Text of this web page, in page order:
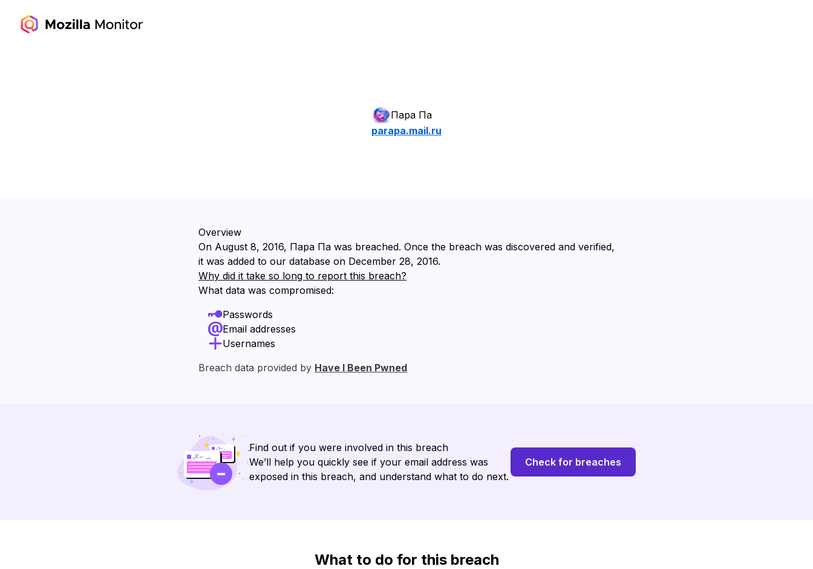
Пара Па
parapa.mail.ru
Overview
On ⁨August 8, 2016⁩, ⁨Пара Па⁩ was breached. Once the breach was discovered and verified,
it was added to our database on ⁨December 28, 2016⁩.
Why did it take so long to report this breach?
What data was compromised:
Passwords
Email addresses
Usernames
Breach data provided by Have I Been Pwned
Find out if you were involved in this breach
We’ll help you quickly see if your email address was
exposed in this breach, and understand what to do next.
Check for breaches
What to do for this breach